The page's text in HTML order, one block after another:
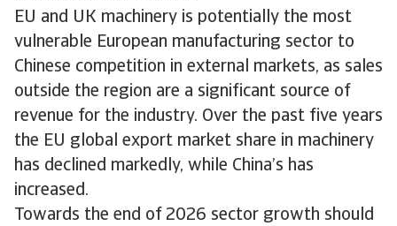
EU and UK machinery is potentially the most
vulnerable European manufacturing sector to
Chinese competition in external markets, as sales
outside the region are a significant source of
revenue for the industry. Over the past five years
the EU global export market share in machinery
has declined markedly, while China’s has
increased.
Towards the end of 2026 sector growth should